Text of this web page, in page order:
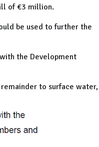
of €3 million.
be used to further the
the Development
to surface water,